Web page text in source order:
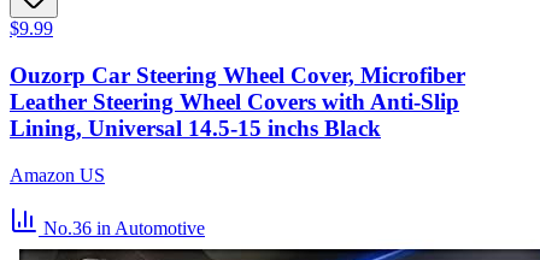
$9.99
Ouzorp Car Steering Wheel Cover, Microfiber
Leather Steering Wheel Covers with Anti-Slip
Lining, Universal 14.5-15 inchs Black
Amazon US
No.36 in Automotive